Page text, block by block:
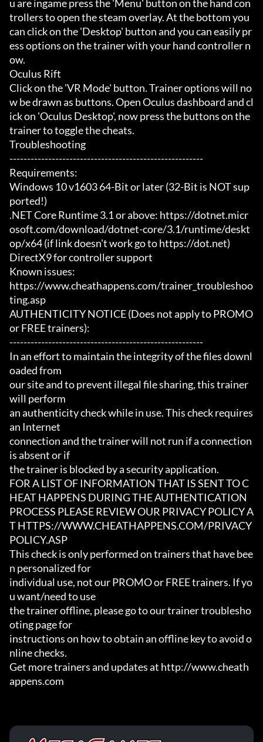
u are ingame press the 'Menu' button on the hand con
trollers to open the steam overlay. At the bottom you
can click on the 'Desktop' button and you can easily pr
ess options on the trainer with your hand controller n
ow.
Oculus Rift
Click on the 'VR Mode' button. Trainer options will no
w be drawn as buttons. Open Oculus dashboard and cl
ick on 'Oculus Desktop', now press the buttons on the
trainer to toggle the cheats.
Troubleshooting
-------------------------------------------------------
Requirements:
Windows 10 v1603 64-Bit or later (32-Bit is NOT sup
ported!)
.NET Core Runtime 3.1 or above: https://dotnet.micr
osoft.com/download/dotnet-core/3.1/runtime/deskt
op/x64 (if link doesn't work go to https://dot.net)
DirectX9 for controller support
Known issues:
https://www.cheathappens.com/trainer_troubleshoo
ting.asp
AUTHENTICITY NOTICE (Does not apply to PROMO
or FREE trainers):
-------------------------------------------------------
In an effort to maintain the integrity of the files downl
oaded from
our site and to prevent illegal file sharing, this trainer
will perform
an authenticity check while in use. This check requires
an Internet
connection and the trainer will not run if a connection
is absent or if
the trainer is blocked by a security application.
FOR A LIST OF INFORMATION THAT IS SENT TO C
HEAT HAPPENS DURING THE AUTHENTICATION
PROCESS PLEASE REVIEW OUR PRIVACY POLICY A
T HTTPS://WWW.CHEATHAPPENS.COM/PRIVACY
POLICY.ASP
This check is only performed on trainers that have bee
n personalized for
individual use, not our PROMO or FREE trainers. If yo
u want/need to use
the trainer offline, please go to our trainer troublesho
oting page for
instructions on how to obtain an offline key to avoid o
nline checks.
Get more trainers and updates at http://www.cheath
appens.com